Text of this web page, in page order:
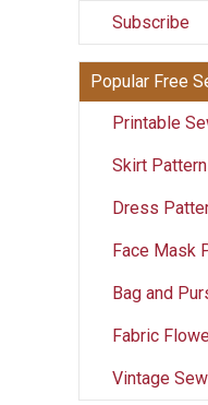
Subscribe
Popular Free
Printable
Skirt
Dress
Face Mask
Bag and
Fabric
Vintage